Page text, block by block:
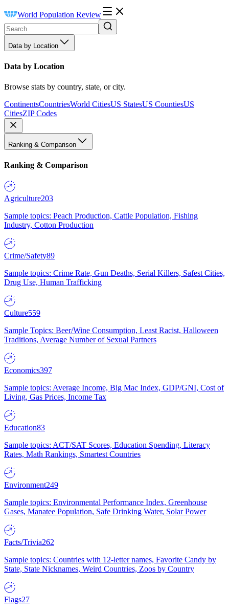
World Population Review
Data by Location
Data by Location
Browse stats by country, state, or city.
ContinentsCountriesWorld CitiesUS StatesUS CountiesUS
CitiesZIP Codes
Ranking & Comparison
Ranking & Comparison
Agriculture203
Sample topics: Peach Production, Cattle Population, Fishing
Industry, Cotton Production
Crime/Safety89
Sample topics: Crime Rate, Gun Deaths, Serial Killers, Safest Cities,
Drug Use, Human Trafficking
Culture559
Sample Topics: Beer/Wine Consumption, Least Racist, Halloween
Traditions, Average Number of Sexual Partners
Economics397
Sample topics: Average Income, Big Mac Index, GDP/GNI, Cost of
Living, Gas Prices, Income Tax
Education83
Sample topics: ACT/SAT Scores, Education Spending, Literacy
Rates, Math Rankings, Smartest Countries
Environment249
Sample topics: Environmental Performance Index, Greenhouse
Gases, Manatee Population, Safe Drinking Water, Solar Power
Facts/Trivia262
Sample topics: Countries with 12-letter names, Favorite Candy by
State, State Nicknames, Weird Countries, Zoos by Country
Flags27